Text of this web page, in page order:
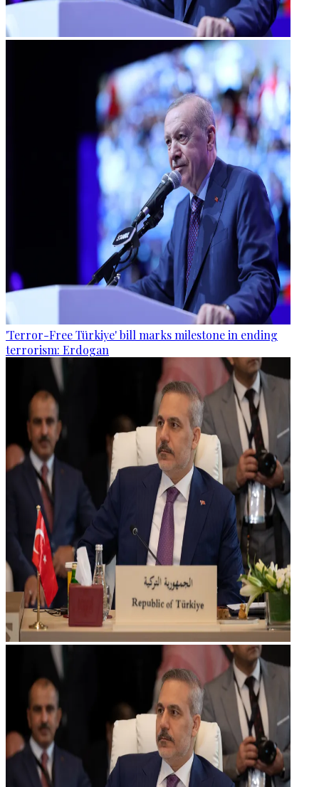
'Terror-Free Türkiye' bill marks milestone in ending
terrorism: Erdogan